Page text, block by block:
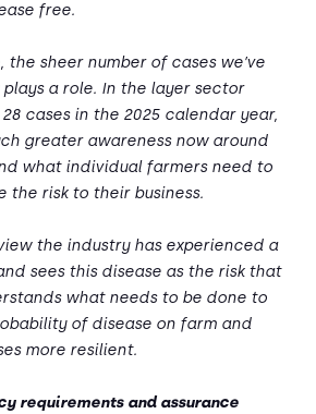
free.
the sheer number of cases we’ve
a role. In the layer sector
cases in the 2025 calendar year,
greater awareness now around
what individual farmers need to
the risk to their business.
the industry has experienced a
sees this disease as the risk that
what needs to be done to
of disease on farm and
more resilient.
requirements and assurance